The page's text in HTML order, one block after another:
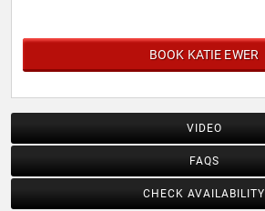
BOOK KATIE EWER
VIDEO
FAQS
CHECK AVAILABILITY